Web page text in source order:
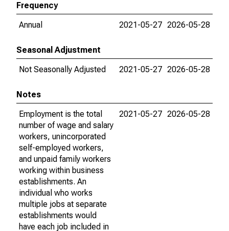
Frequency
Annual
2021-05-27 2026-05-28
Seasonal Adjustment
Not Seasonally Adjusted
2021-05-27 2026-05-28
Notes
Employment is the total
number of wage and salary
workers, unincorporated
self-employed workers,
and unpaid family workers
working within business
establishments. An
individual who works
multiple jobs at separate
establishments would
have each job included in
2021-05-27 2026-05-28